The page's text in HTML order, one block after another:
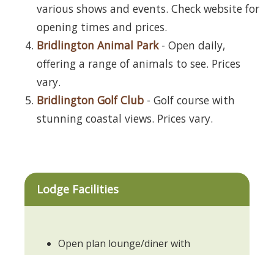
various shows and events. Check website for
opening times and prices.
Bridlington Animal Park- Open daily,
offering a range of animals to see. Prices
vary.
Bridlington Golf Club - Golf course with
stunning coastal views. Prices vary.
Lodge Facilities
Open plan lounge/diner with